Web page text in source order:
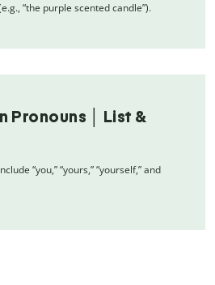
“the purple scented candle”).
Pronouns │ List &
“you,” “yours,” “yourself,” and